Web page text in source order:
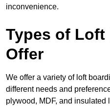
inconvenience.
Types of Loft
Offer
We offer a variety of loft
different needs and
plywood, MDF, and insulated